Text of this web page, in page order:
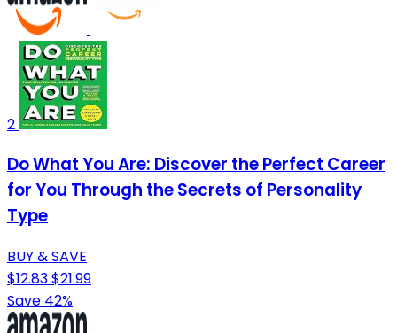
2
Do What You Are: Discover the Perfect Career
for You Through the Secrets of Personality
Type
BUY & SAVE
$12.83$21.99
Save 42%